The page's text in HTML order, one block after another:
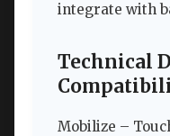
integrate with
Technical
Mobilize –